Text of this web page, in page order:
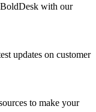
with our
updates on customer
to make your